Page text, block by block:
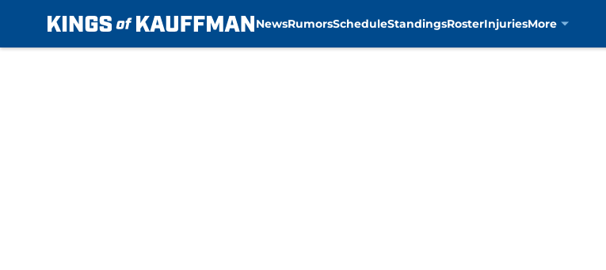
NewsRumorsScheduleStandingsRosterInjuriesMore